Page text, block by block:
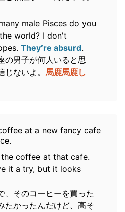
male Pisces do you
world? I don't
They’re absurd.
の男子が何人いると思
ないよ。 馬鹿馬鹿し
at a new fancy cafe
coffee at that cafe.
it a try, but it looks
、そのコーヒーを買った
たかったんだけど、高そ